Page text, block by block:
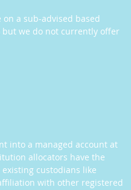
a sub-advised based
we do not currently offer
into a managed account at
allocators have the
custodians like
with other registered